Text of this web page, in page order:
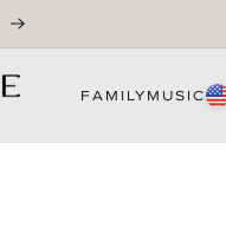
FAMILYMUSIC